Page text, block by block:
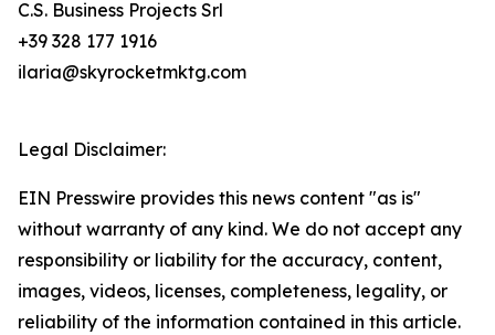
C.S. Business Projects Srl
+39 328 177 1916
ilaria@skyrocketmktg.com
Legal Disclaimer:
EIN Presswire provides this news content "as is"
without warranty of any kind. We do not accept any
responsibility or liability for the accuracy, content,
images, videos, licenses, completeness, legality, or
reliability of the information contained in this article.